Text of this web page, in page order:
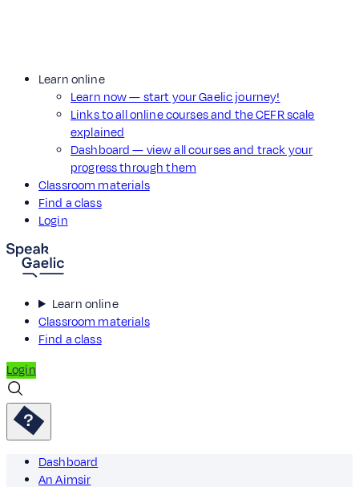
Learn online
Learn now — start your Gaelic journey!
Links to all online courses and the CEFR scale
explained
Dashboard — view all courses and track your
progress through them
Classroom materials
Find a class
Login
Learn online
Classroom materials
Find a class
Login
Dashboard
An Aimsir